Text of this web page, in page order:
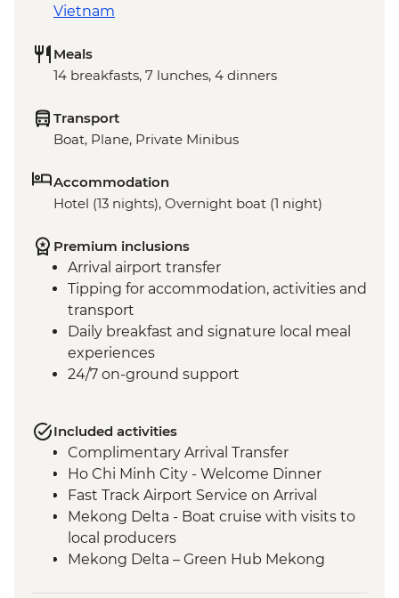
Vietnam
Meals
14 breakfasts, 7 lunches, 4 dinners
Transport
Boat, Plane, Private Minibus
Accommodation
Hotel (13 nights), Overnight boat (1 night)
Premium inclusions
Arrival airport transfer
Tipping for accommodation, activities and
transport
Daily breakfast and signature local meal
experiences
24/7 on-ground support
Included activities
Complimentary Arrival Transfer
Ho Chi Minh City - Welcome Dinner
Fast Track Airport Service on Arrival
Mekong Delta - Boat cruise with visits to
local producers
Mekong Delta – Green Hub Mekong